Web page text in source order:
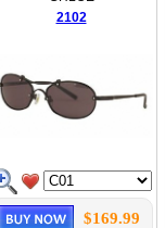
2102
$169.99